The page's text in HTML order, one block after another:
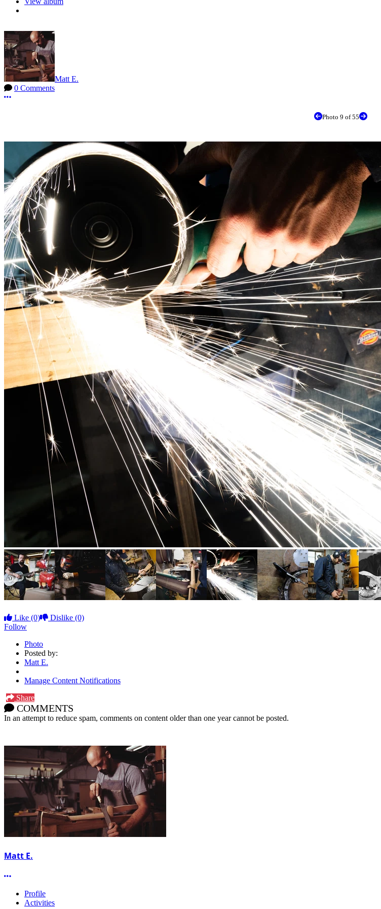
Matt E.
0 Comments
More options
Photo 9 of 55
Like (0) Dislike (0)
Follow
Photo
Posted by:
Matt E.
Manage Content Notifications
Share
COMMENTS
In an attempt to reduce spam, comments on content older than one year cannot be posted.
Matt E.
More options
Profile
Activities